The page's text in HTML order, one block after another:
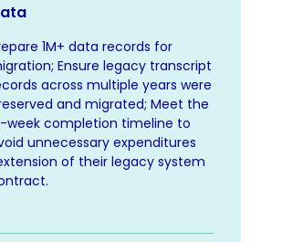
1M+ data records for
Ensure legacy transcript
across multiple years were
and migrated; Meet the
week completion timeline to
unnecessary expenditures
of their legacy system